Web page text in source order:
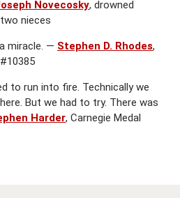
Novecosky, drowned
nieces
miracle. — Stephen D. Rhodes,
to run into fire. Technically we
But we had to try. There was
Harder, Carnegie Medal